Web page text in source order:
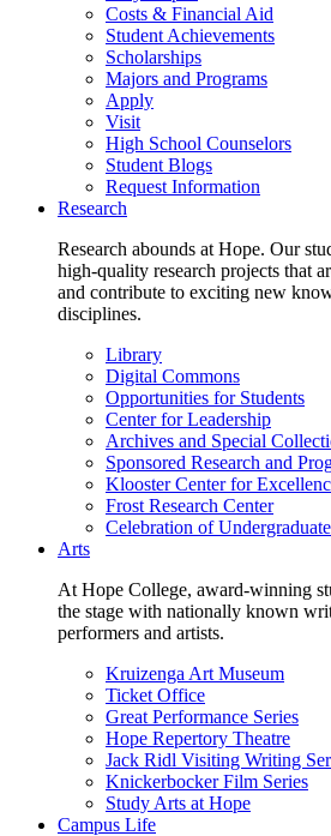
Costs & Financial Aid
Student Achievements
Scholarships
Majors and Programs
Apply
Visit
High School Counselors
Student Blogs
Request Information
Research
Research abounds at Hope. Our
high-quality research projects that
and contribute to exciting new
disciplines.
Library
Digital Commons
Opportunities for Students
Center for Leadership
Archives and Special
Sponsored Research and
Klooster Center for
Frost Research Center
Celebration of
Arts
At Hope College, award-winning
the stage with nationally known
performers and artists.
Kruizenga Art Museum
Ticket Office
Great Performance Series
Hope Repertory Theatre
Jack Ridl Visiting Writing
Knickerbocker Film Series
Study Arts at Hope
Campus Life